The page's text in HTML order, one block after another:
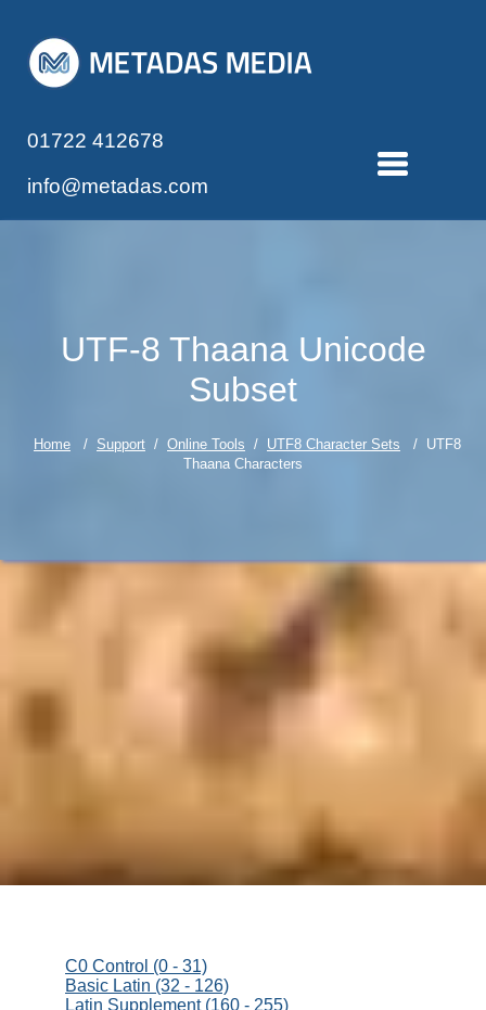
01722 412678
info@metadas.com
UTF-8 Thaana Unicode
Subset
Home / Support / Online Tools / UTF8 Character Sets / UTF8
Thaana Characters
C0 Control (0 - 31)
Basic Latin (32 - 126)
Latin Supplement (160 - 255)